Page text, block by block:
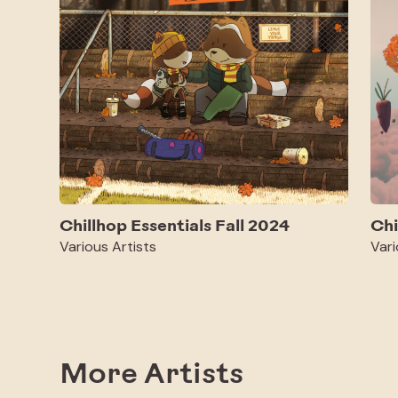
Chillhop Essentials Fall 2024
Various Artists
More Artists